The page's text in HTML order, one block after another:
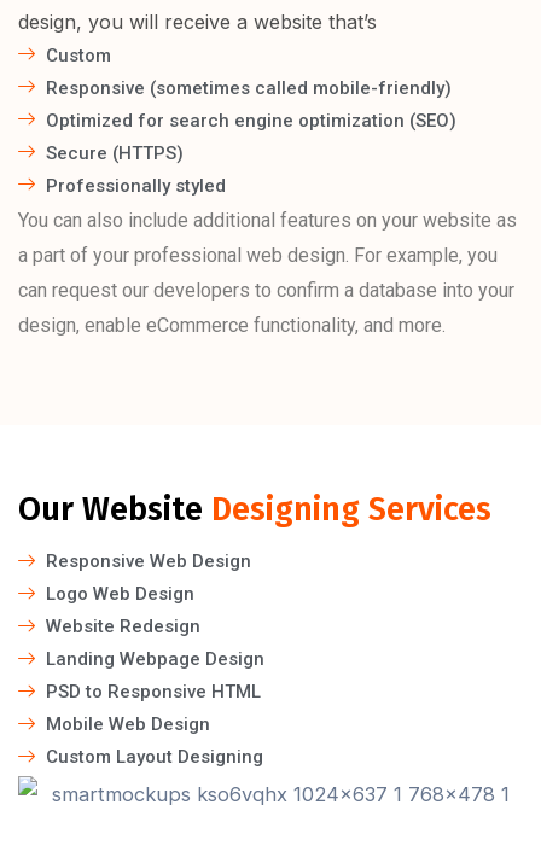
design, you will receive a website that’s
Custom
Responsive (sometimes called mobile-friendly)
Optimized for search engine optimization (SEO)
Secure (HTTPS)
Professionally styled
You can also include additional features on your website as
a part of your professional web design. For example, you
can request our developers to confirm a database into your
design, enable eCommerce functionality, and more.
Our Website Designing Services
Responsive Web Design
Logo Web Design
Website Redesign
Landing Webpage Design
PSD to Responsive HTML
Mobile Web Design
Custom Layout Designing